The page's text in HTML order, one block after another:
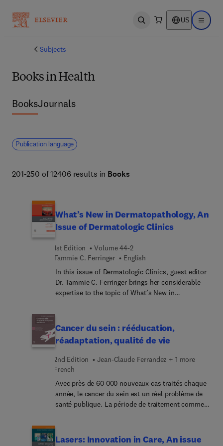
Open search US Open
Subjects
Books in Health
BooksJournals
Publication language
201-250 of 12406 results in Books
What’s New in Dermatopathology, An
Issue of Dermatologic Clinics
1st Edition
Volume 44-2
Tammie C. Ferringer
English
In this issue of Dermatologic Clinics, guest editor
Dr. Tammie C. Ferringer brings her considerable
expertise to the topic of What’s New in
on skin tumors (adnexal, melanocytic, and non-
melanocytic), inflammatory diseases, alopecia
biopsies, drug reactions, infectious diseases,
lymphoproliferative disorders, immunobullous
conditions, pigmentary disorders, vulvar diseases,
publication is a valuable resource for
dermatologists and dermatopathologists seeking
current insights and evolving trends in
Cancer du sein : rééducation,
réadaptation, qualité de vie
2nd Edition
Jean-Claude Ferrandez + 1 more
French
Avec près de 60 000 nouveaux cas traités chaque
année, le cancer du sein est un réel problème de
santé publique. La période de traitement comme
techniques de rééducation spécifiques. Elles
Lasers: Innovation in Care, An issue